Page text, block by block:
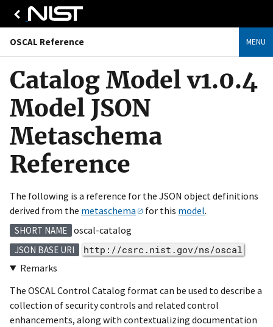
OSCAL Reference MENU
Catalog Model v1.0.4
Model JSON
Metaschema
Reference
The following is a reference for the JSON object definitions
derived from the metaschema for this model.
SHORT NAME oscal-catalog
JSON BASE URI
http://csrc.nist.gov/ns/oscal
Remarks
The OSCAL Control Catalog format can be used to describe a
collection of security controls and related control
enhancements, along with contextualizing documentation